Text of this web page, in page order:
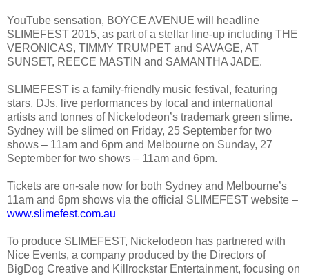
YouTube sensation, BOYCE AVENUE will headline
SLIMEFEST 2015, as part of a stellar line-up including THE
VERONICAS, TIMMY TRUMPET and SAVAGE, AT
SUNSET, REECE MASTIN and SAMANTHA JADE.
SLIMEFEST is a family-friendly music festival, featuring
stars, DJs, live performances by local and international
artists and tonnes of Nickelodeon’s trademark green slime.
Sydney will be slimed on Friday, 25 September for two
shows – 11am and 6pm and Melbourne on Sunday, 27
September for two shows – 11am and 6pm.
Tickets are on-sale now for both Sydney and Melbourne’s
11am and 6pm shows via the official SLIMEFEST website –
www.slimefest.com.au
To produce SLIMEFEST, Nickelodeon has partnered with
Nice Events, a company produced by the Directors of
BigDog Creative and Killrockstar Entertainment, focusing on